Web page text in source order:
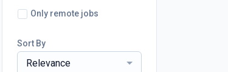
Only remote jobs
Sort By
Relevance